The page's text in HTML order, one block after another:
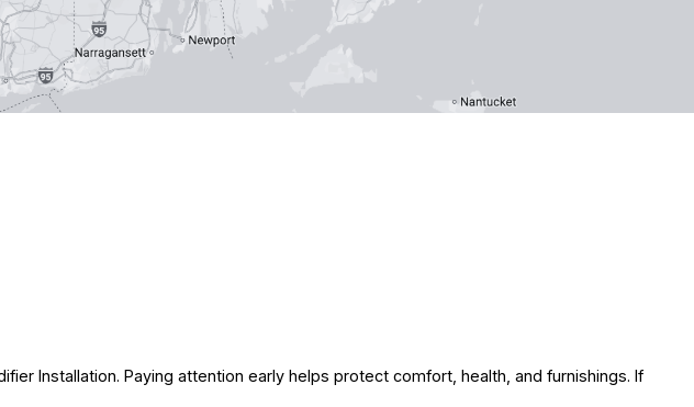
Installation. Paying attention early helps protect comfort, health, and furnishings. If